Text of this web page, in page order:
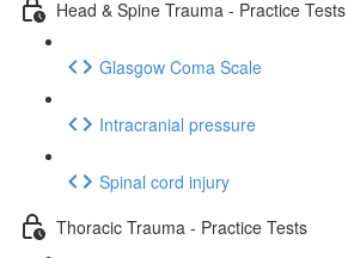
Head & Spine Trauma - Practice Tests
Glasgow Coma Scale
Intracranial pressure
Spinal cord injury
Thoracic Trauma - Practice Tests